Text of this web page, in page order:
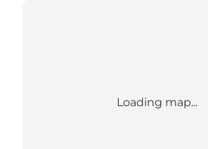
Loading map...